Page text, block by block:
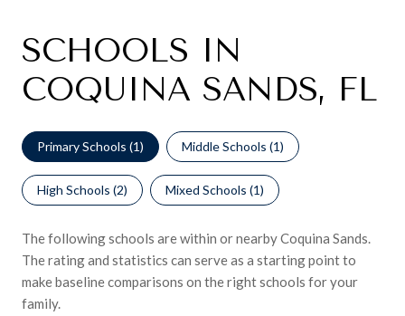
SCHOOLS IN
COQUINA SANDS, FL
Primary Schools (1) Middle Schools (1)
High Schools (2) Mixed Schools (1)
The following schools are within or nearby Coquina Sands.
The rating and statistics can serve as a starting point to
make baseline comparisons on the right schools for your
family.